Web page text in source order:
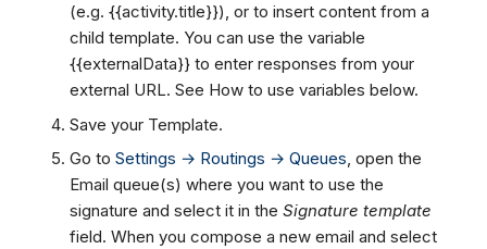
(e.g. {{activity.title}}), orto insert content from a
child template. You can use the variable
{{externalData}} to enter responses from your
external URL. See How to use variables below.
Save your Template.
Go toSettings → Routings → Queues, open the
Email queue(s) where you want to use the
signature and select it in theSignature template
field. When you compose a new email and select